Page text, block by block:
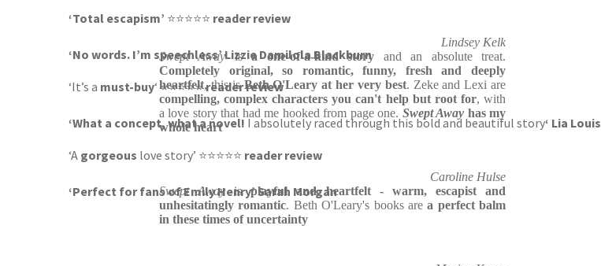
‘Total escapism’ ⭐⭐⭐⭐⭐ reader review
‘No words. I’m speechless’ Lizzie Damilola Blackburn
‘It’s a must-buy‘ ⭐⭐⭐⭐⭐reader review
‘What a concept, what a novel! I absolutely raced through this bold and beautiful story‘ Lia Louis
‘A gorgeous love story’ ⭐⭐⭐⭐⭐ reader review
‘Perfect for fans of Emily Henry’ Sarah Morgan
Lindsey Kelk
Swept Awayisa one-of-a-kind story and an absolute treat.
Completely original, so romantic, funny, fresh and deeply
heartfelt, this isBeth O'Leary at her very best. Zeke and Lexi are
compelling, complex characters you can't help but root for, with
a love story that had me hooked from page one. Swept Away has my
whole heart
Caroline Hulse
Swept Awayisplayful and heartfelt - warm, escapist and
unhesitatingly romantic. Beth O'Leary's books area perfect balm
in these times of uncertainty